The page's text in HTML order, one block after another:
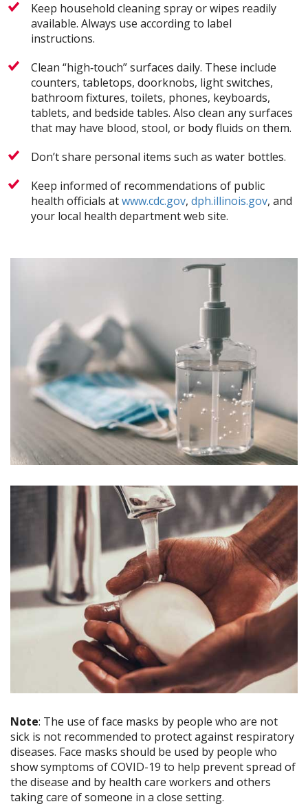
Keep household cleaning spray or wipes readily
available. Always use according to label
instructions.
Clean “high‐touch” surfaces daily. These include
counters, tabletops, doorknobs, light switches,
bathroom fixtures, toilets, phones, keyboards,
tablets, and bedside tables. Also clean any surfaces
that may have blood, stool, or body fluids on them.
Don’t share personal items such as water bottles.
Keep informed of recommendations of public
health officials atwww.cdc.gov, dph.illinois.gov, and
your local health department web site.
Note: The use of face masks by people who are not
sick is not recommended to protect against respiratory
diseases. Face masks should be used by people who
show symptoms of COVID-19 to help prevent spread of
the disease and by health care workers and others
taking care of someone in a close setting.